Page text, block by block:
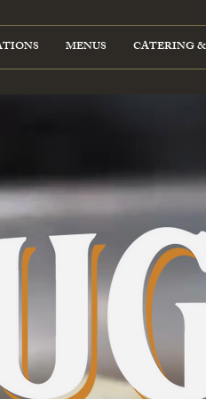
MENUS CATERING